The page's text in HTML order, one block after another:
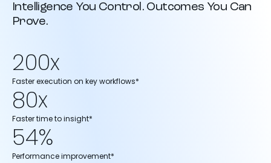
Intelligence You Control. Outcomes You Can
Prove.
200x
Faster execution on key workflows*
80x
Faster time to insight*
54%
Performance improvement*